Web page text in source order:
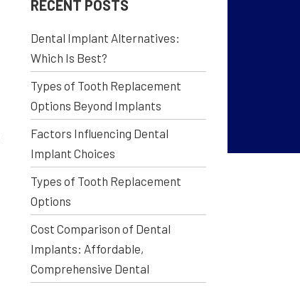
RECENT POSTS
Dental Implant Alternatives:
Which Is Best?
Types of Tooth Replacement
Options Beyond Implants
Factors Influencing Dental
Implant Choices
Types of Tooth Replacement
Options
Cost Comparison of Dental
Implants: Affordable,
Comprehensive Dental